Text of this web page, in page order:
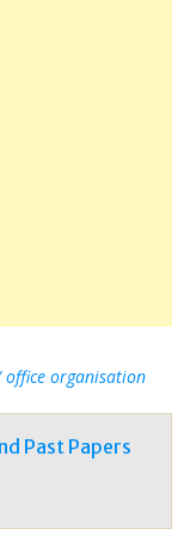
organisation
Past Papers